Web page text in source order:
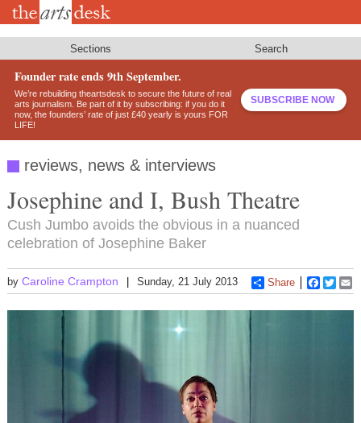
Skip
Sections Search
Founder rate ends 9th September.
We’re rebuilding theartsdesk to secure the future of real
arts journalism. Be part of it by subscribing: if you do it
now, the founders’ rate of just £40 yearly is yours FOR
LIFE!
SUBSCRIBE NOW
reviews, news & interviews
Josephine and I, Bush Theatre
Cush Jumbo avoids the obvious in a nuanced
celebration of Josephine Baker
by Caroline Crampton Sunday, 21 July 2013 Share